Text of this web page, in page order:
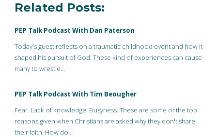
Related Posts:
PEP Talk Podcast With Dan Paterson
Today's guest reflects on a traumatic childhood event and how it
shaped his pursuit of God. These kind of experiences can cause
many to wrestle…
PEP Talk Podcast With Tim Beougher
Fear. Lack of knowledge. Busyness. These are some of the top
reasons given when Christians are asked why they don't share
their faith. How do…